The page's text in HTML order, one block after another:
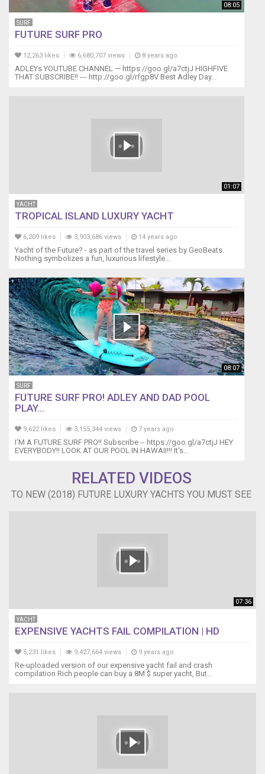
08:05
SURF
FUTURE SURF PRO
12,263 likes 6,680,707 views 8 years ago
ADLEYs YOUTUBE CHANNEL — https://goo.gl/a7ctjJ HIGHFIVE
THAT SUBSCRIBE!! --- http://goo.gl/rfgp8V Best Adley Day...
01:07
YACHT
TROPICAL ISLAND LUXURY YACHT
6,209 likes 3,903,686 views 14 years ago
Yacht of the Future? - as part of the travel series by GeoBeats.
Nothing symbolizes a fun, luxurious lifestyle...
08:07
SURF
FUTURE SURF PRO! ADLEY AND DAD POOL
PLAY...
9,622 likes 3,155,344 views 7 years ago
I'M A FUTURE SURF PRO!! Subscribe -- https://goo.gl/a7ctjJ HEY
EVERYBODY!! LOOK AT OUR POOL IN HAWAII!!! It's...
RELATED VIDEOS
TO NEW (2018) FUTURE LUXURY YACHTS YOU MUST SEE
07:36
YACHT
EXPENSIVE YACHTS FAIL COMPILATION | HD
5,231 likes 9,427,664 views 9 years ago
Re-uploaded version of our expensive yacht fail and crash
compilation Rich people can buy a 8M $ super yacht, But...